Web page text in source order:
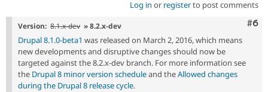
Log in or registerto post comments
#6
Version: 8.1.x-dev » 8.2.x-dev
Drupal 8.1.0-beta1 was released on March 2, 2016, which means
new developments and disruptive changes should now be
targeted against the 8.2.x-dev branch. For more information see
the Drupal 8 minor version scheduleand theAllowed changes
during the Drupal 8 release cycle.